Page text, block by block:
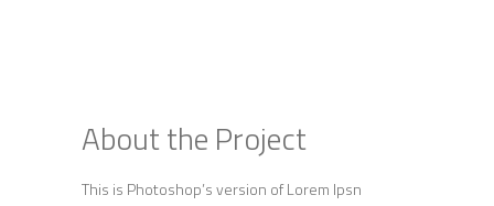
About the Project
This is Photoshop’s version of Lorem Ipsn